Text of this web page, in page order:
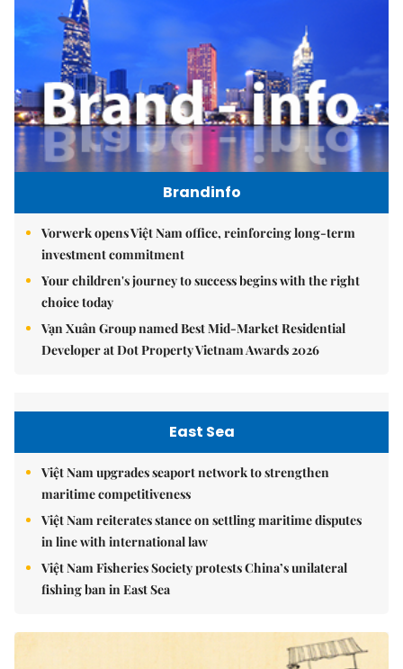
Brandinfo
Vorwerk opens Việt Nam office, reinforcing long-term
investment commitment
Your children's journey to success begins with the right
choice today
Vạn Xuân Group named Best Mid-Market Residential
Developer at Dot Property Vietnam Awards 2026
East Sea
Việt Nam upgrades seaport network to strengthen
maritime competitiveness
Việt Nam reiterates stance on settling maritime disputes
in line with international law
Việt Nam Fisheries Society protests China’s unilateral
fishing ban in East Sea